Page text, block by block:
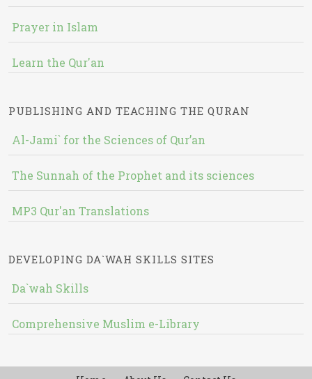
Prayer in Islam
Learn the Qur'an
PUBLISHING AND TEACHING THE QURAN
Al-Jami` for the Sciences of Qur’an
The Sunnah of the Prophet and its sciences
MP3 Qur'an Translations
DEVELOPING DA`WAH SKILLS SITES
Da`wah Skills
Comprehensive Muslim e-Library